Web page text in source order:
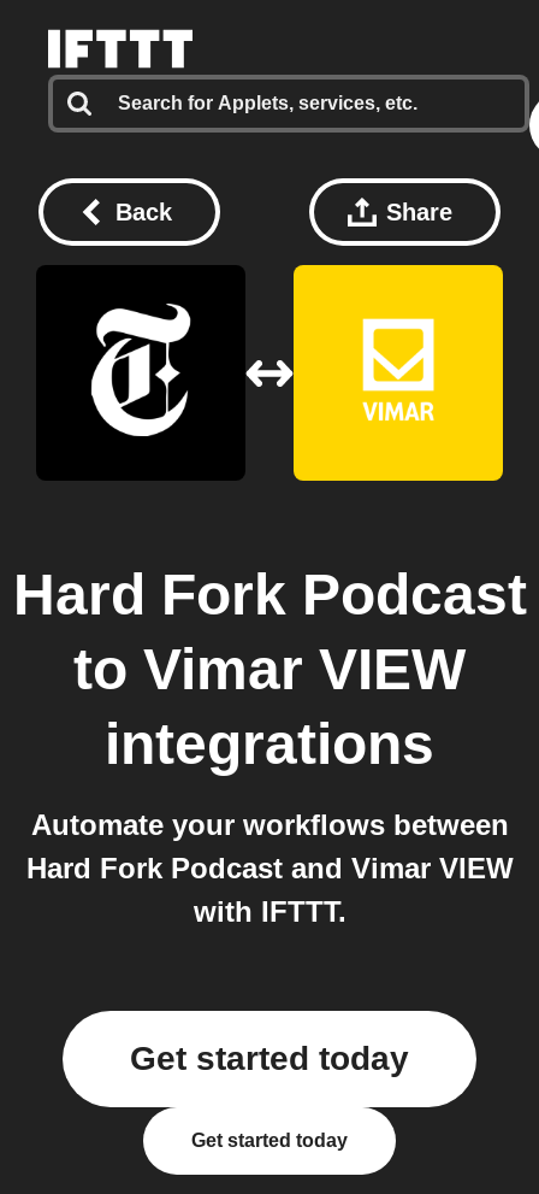
Back Share
Hard Fork Podcast
to Vimar VIEW
integrations
Automate your workflows between
Hard Fork Podcast and Vimar VIEW
with IFTTT.
Get started today
Get started today